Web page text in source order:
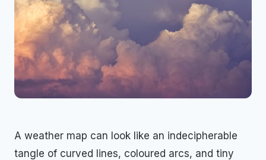
A weather map can look like an indecipherable
tangle of curved lines, coloured arcs, and tiny